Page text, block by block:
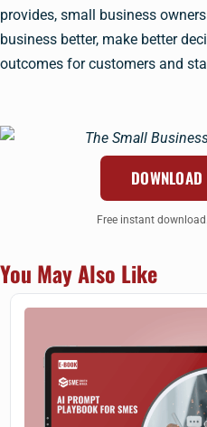
provides, small business
business better, make better
outcomes for customers and
Free instant
You May Also Like